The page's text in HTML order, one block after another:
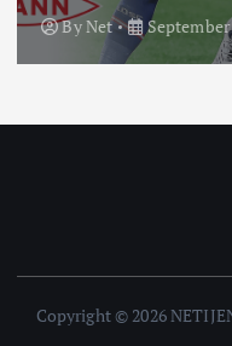
ByNet September
Copyright © 2026